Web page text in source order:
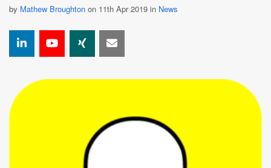
by Mathew Broughton on 11th Apr 2019 in News